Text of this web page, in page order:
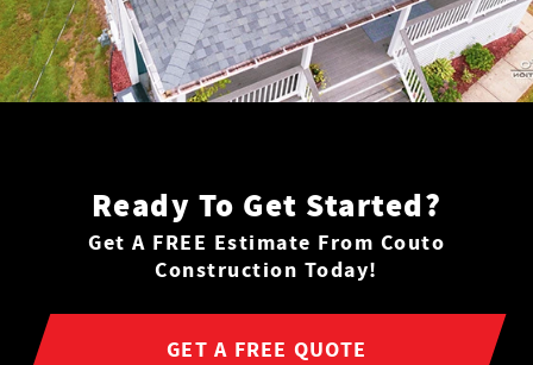
Ready To Get Started?
Get A FREE Estimate From Couto
Construction Today!
GET A FREE QUOTE